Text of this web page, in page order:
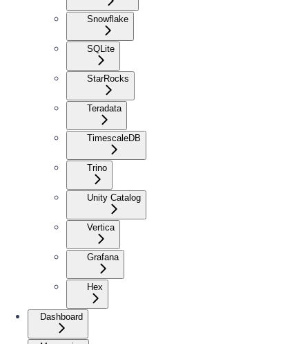
Snowflake
SQLite
StarRocks
Teradata
TimescaleDB
Trino
Unity Catalog
Vertica
Grafana
Hex
Dashboard